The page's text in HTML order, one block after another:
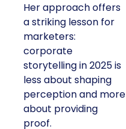
Her approach offers
a striking lesson for
marketers:
corporate
storytelling in 2025 is
less about shaping
perception and more
about providing
proof.